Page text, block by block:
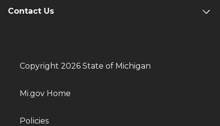
Contact Us
Copyright 2026 State of Michigan
Mi.gov Home
Policies